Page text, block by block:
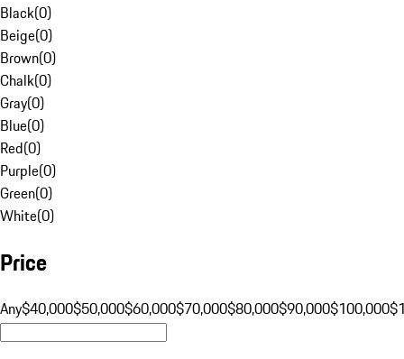
Black(0)
Beige(0)
Brown(0)
Chalk(0)
Gray(0)
Blue(0)
Red(0)
Purple(0)
Green(0)
White(0)
Price
Any$40,000$50,000$60,000$70,000$80,000$90,000$100,000